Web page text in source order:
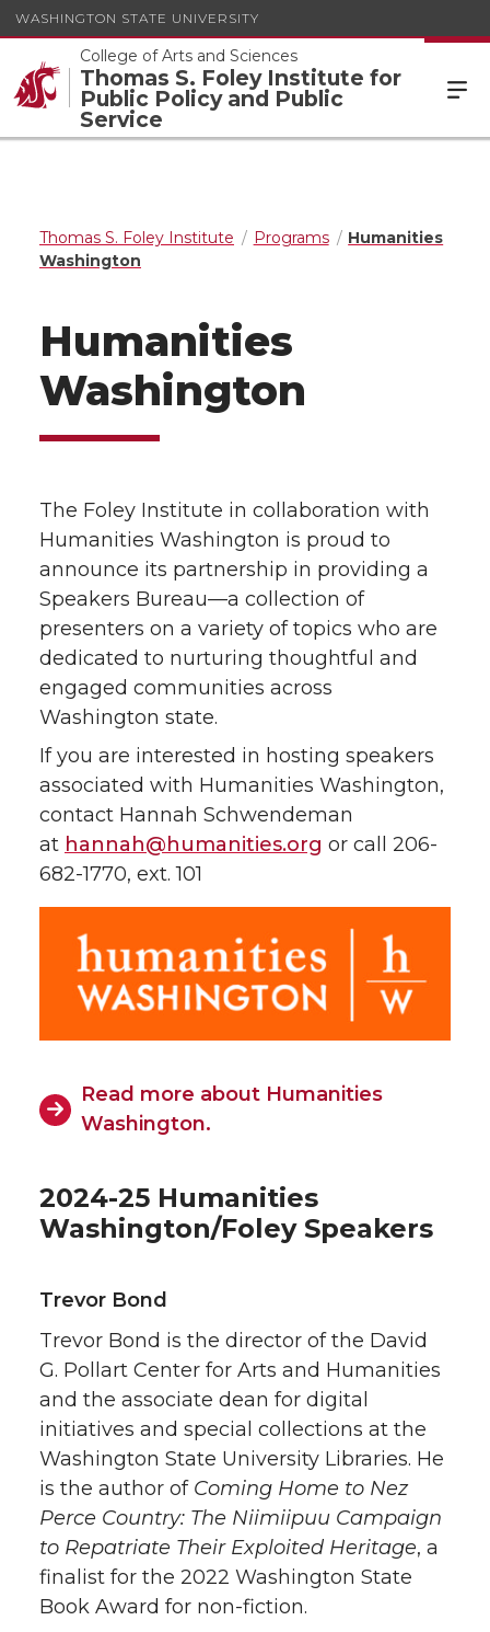
WASHINGTON STATE UNIVERSITY
College of Arts and Sciences
Thomas S. Foley Institute for
Public Policy and Public
Service
Thomas S. Foley Institute Programs
Humanities
Washington
Humanities
Washington
The Foley Institute in collaboration with
Humanities Washington is proud to
announce its partnership in providing a
Speakers Bureau—a collection of
presenters on a variety of topics who are
dedicated to nurturing thoughtful and
engaged communities across
Washington state.
If you are interested in hosting speakers
associated with Humanities Washington,
contact Hannah Schwendeman
at hannah@humanities.org or call 206-
682-1770, ext. 101
Read more about Humanities
Washington.
2024-25 Humanities
Washington/Foley Speakers
Trevor Bond
Trevor Bond is the director of the David
G. Pollart Center for Arts and Humanities
and the associate dean for digital
initiatives and special collections at the
Washington State University Libraries. He
is the author of Coming Home to Nez
Perce Country: The Niimiipuu Campaign
to Repatriate Their Exploited Heritage, a
finalist for the 2022 Washington State
Book Award for non-fiction.